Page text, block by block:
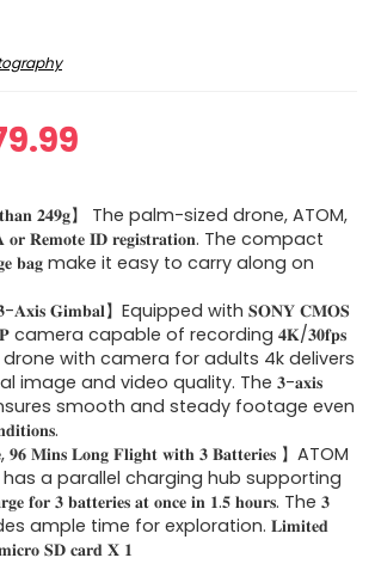
is:
$379.99.
𝐭𝐡𝐚𝐧 𝟐𝟒𝟗𝐠】 The palm-sized drone, ATOM,
𝐨𝐫 𝐑𝐞𝐦𝐨𝐭𝐞 𝐈𝐃 𝐫𝐞𝐠𝐢𝐬𝐭𝐫𝐚𝐭𝐢𝐨𝐧. The compact
𝐛𝐚𝐠 make it easy to carry along on
𝟑-𝐀𝐱𝐢𝐬 𝐆𝐢𝐦𝐛𝐚𝐥】Equipped with 𝐒𝐎𝐍𝐘 𝐂𝐌𝐎𝐒
camera capable of recording 𝟒𝐊/𝟑𝟎𝐟𝐩𝐬
drone with camera for adults 4k delivers
image and video quality. The 𝟑-𝐚𝐱𝐢𝐬
ensures smooth and steady footage even
𝟗𝟔 𝐌𝐢𝐧𝐬 𝐋𝐨𝐧𝐠 𝐅𝐥𝐢𝐠𝐡𝐭 𝐰𝐢𝐭𝐡 𝟑 𝐁𝐚𝐭𝐭𝐞𝐫𝐢𝐞𝐬 】ATOM
has a parallel charging hub supporting
𝐟𝐨𝐫 𝟑 𝐛𝐚𝐭𝐭𝐞𝐫𝐢𝐞𝐬 𝐚𝐭 𝐨𝐧𝐜𝐞 𝐢𝐧 𝟏.𝟓 𝐡𝐨𝐮𝐫𝐬. The 𝟑
ample time for exploration. 𝐋𝐢𝐦𝐢𝐭𝐞𝐝
𝐒𝐃 𝐜𝐚𝐫𝐝 𝐗 𝟏